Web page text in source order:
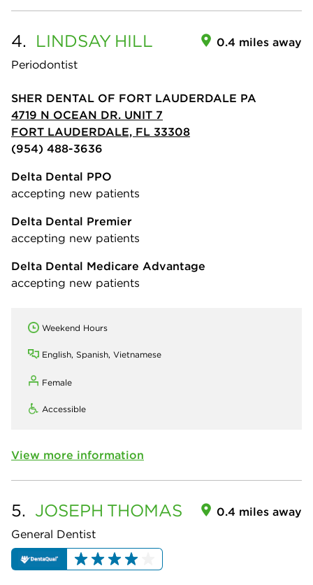
4. LINDSAY HILL
Periodontist
0.4 miles away
SHER DENTAL OF FORT LAUDERDALE PA
4719 N OCEAN DR. UNIT 7
FORT LAUDERDALE, FL 33308
(954) 488-3636
Delta Dental PPO
accepting new patients
Delta Dental Premier
accepting new patients
Delta Dental Medicare Advantage
accepting new patients
Weekend Hours
English, Spanish, Vietnamese
Female
Accessible
View more information
5. JOSEPH THOMAS
General Dentist
0.4 miles away